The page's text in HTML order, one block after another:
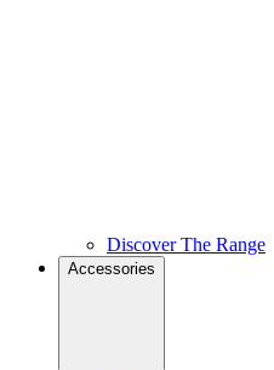
Discover The Range
Accessories